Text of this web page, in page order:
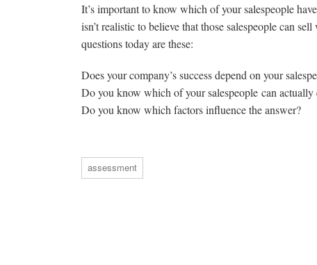
It’s important to know which of your salespeople
isn’t realistic to believe that those salespeople can
questions today are these:
Does your company’s success depend on your
Do you know which of your salespeople can
Do you know which factors influence the answer?
assessment